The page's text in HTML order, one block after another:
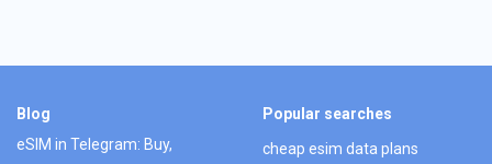
Blog
eSIM in Telegram: Buy,
Popular searches
cheap esim data plans